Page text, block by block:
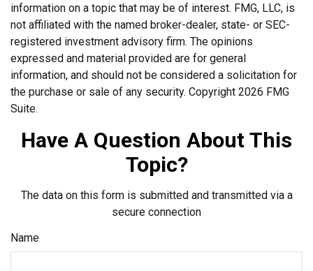
information on a topic that may be of interest. FMG, LLC, is
not affiliated with the named broker-dealer, state- or SEC-
registered investment advisory firm. The opinions
expressed and material provided are for general
information, and should not be considered a solicitation for
the purchase or sale of any security. Copyright 2026 FMG
Suite.
Have A Question About This
Topic?
The data on this form is submitted and transmitted via a
secure connection
Name